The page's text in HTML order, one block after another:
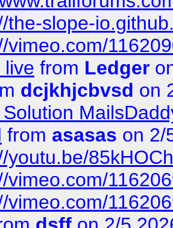
the-slope-
vimeo.com/
live from Ledger
dcjkhjcbvsd on
from asasas on 2/
youtu.be/
vimeo.com/
vimeo.com/